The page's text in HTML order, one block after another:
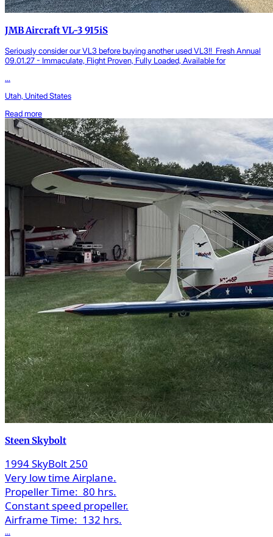
JMB Aircraft VL-3 915iS
Seriously consider our VL3 before buying another used VL3!! Fresh Annual
09.01.27 - Immaculate, Flight Proven, Fully Loaded, Available for
...
Utah, United States
Read more
Steen Skybolt
1994 SkyBolt 250
Very low time Airplane.
Propeller Time: 80 hrs.
Constant speed propeller.
Airframe Time: 132 hrs.
...